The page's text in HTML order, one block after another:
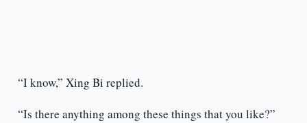
“I know,” Xing Bi replied.
“Is there anything among these things that you like?”